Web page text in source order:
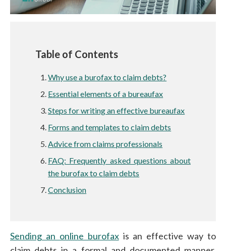
Table of Contents
Why use a burofax to claim debts?
Essential elements of a bureaufax
Steps for writing an effective bureaufax
Forms and templates to claim debts
Advice from claims professionals
FAQ: Frequently asked questions about
the burofax to claim debts
Conclusion
Sending an online burofaxis an effective way to